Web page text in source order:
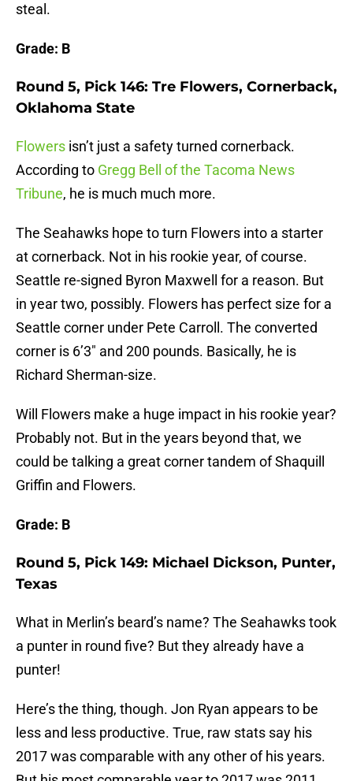
steal.
Grade: B
Round 5, Pick 146: Tre Flowers, Cornerback,
Oklahoma State
Flowers isn’t just a safety turned cornerback.
According to Gregg Bell of the Tacoma News
Tribune, he is much much more.
The Seahawks hope to turn Flowers into a starter
at cornerback. Not in his rookie year, of course.
Seattle re-signed Byron Maxwell for a reason. But
in year two, possibly. Flowers has perfect size for a
Seattle corner under Pete Carroll. The converted
corner is 6’3″ and 200 pounds. Basically, he is
Richard Sherman-size.
Will Flowers make a huge impact in his rookie year?
Probably not. But in the years beyond that, we
could be talking a great corner tandem of Shaquill
Griffin and Flowers.
Grade: B
Round 5, Pick 149: Michael Dickson, Punter,
Texas
What in Merlin’s beard’s name? The Seahawks took
a punter in round five? But they already have a
punter!
Here’s the thing, though. Jon Ryan appears to be
less and less productive. True, raw stats say his
2017 was comparable with any other of his years.